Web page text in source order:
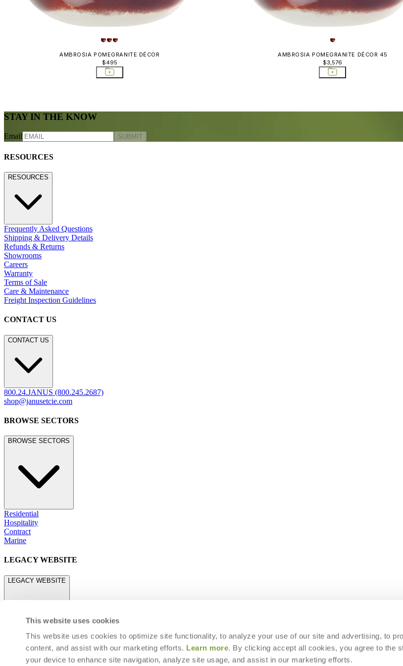
This website uses cookies
This website uses cookies to optimize site functionality, to analyze your use of our site and advertising, to
content, and assist with our marketing efforts. Learn more. By clicking accept all cookies, you agree to the
your device to enhance site navigation, analyze site usage, and assist in our marketing efforts.
AMBROSIA POMEGRANITE DÉCOR
$495
AMBROSIA POMEGRANITE DÉCOR 45
$3,576
STAY IN THE KNOW
Email SUBMIT
RESOURCES
RESOURCES
Frequently Asked Questions
Shipping & Delivery Details
Refunds & Returns
Showrooms
Careers
Warranty
Terms of Sale
Care & Maintenance
Freight Inspection Guidelines
CONTACT US
CONTACT US
800.24.JANUS (800.245.2687)
shop@janusetcie.com
BROWSE SECTORS
BROWSE SECTORS
Residential
Hospitality
Contract
Marine
LEGACY WEBSITE
LEGACY WEBSITE
legacy.janusetcie.com